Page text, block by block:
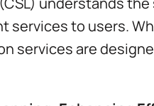
services to users.
services are